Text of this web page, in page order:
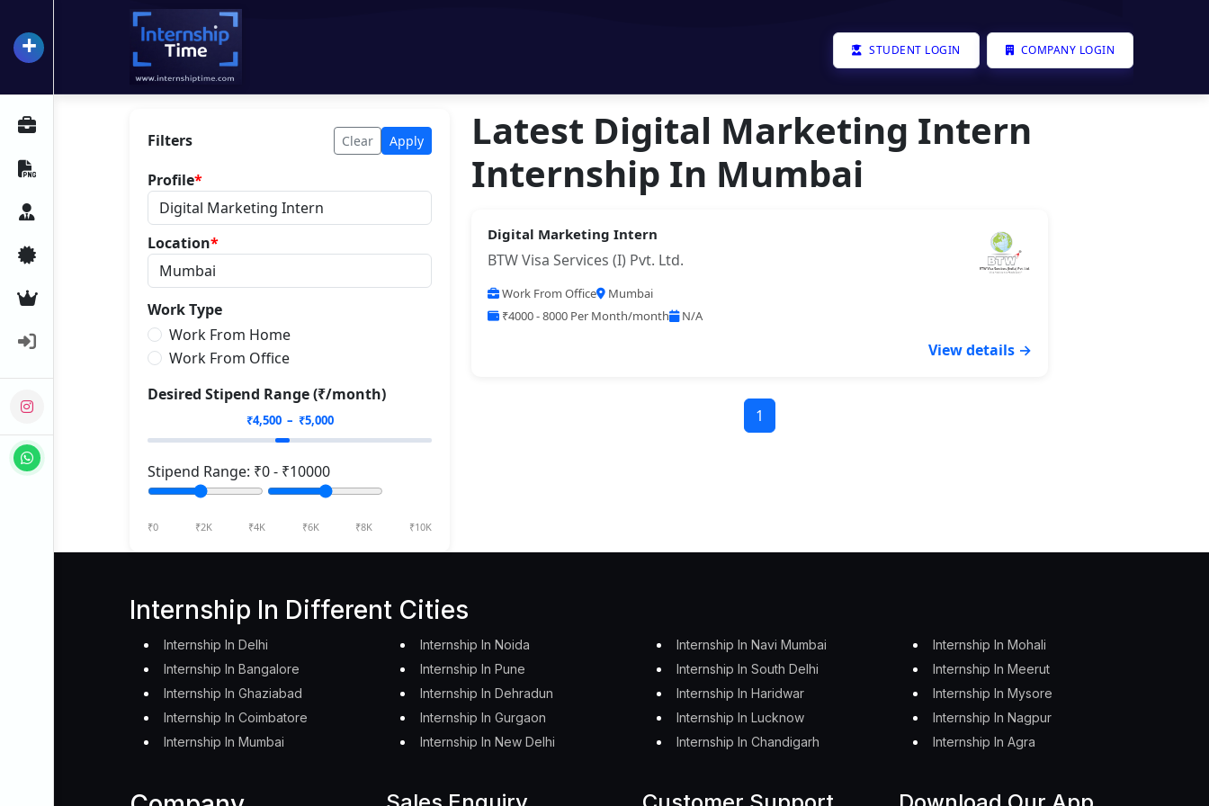
+ InternshipTime STUDENT LOGIN COMPANY LOGIN
Filters Clear Apply
Profile*
Location*
Work Type
Work From Home
Work From Office
Desired Stipend Range (₹/month)
₹4,500– ₹5,000
Stipend Range: ₹0- ₹10000
₹0 ₹2K ₹4K ₹6K ₹8K ₹10K
Latest Digital Marketing Intern
Internship In Mumbai
Digital Marketing Intern
BTW Visa Services (I) Pvt. Ltd.
Work From Office
Mumbai
₹4000 - 8000 Per Month/month
N/A
View details →
1
Internship In Different Cities
Internship In Delhi
Internship In Bangalore
Internship In Ghaziabad
Internship In Coimbatore
Internship In Mumbai
Internship In Noida
Internship In Pune
Internship In Dehradun
Internship In Gurgaon
Internship In New Delhi
Internship In Navi Mumbai
Internship In South Delhi
Internship In Haridwar
Internship In Lucknow
Internship In Chandigarh
Internship In Mohali
Internship In Meerut
Internship In Mysore
Internship In Nagpur
Internship In Agra